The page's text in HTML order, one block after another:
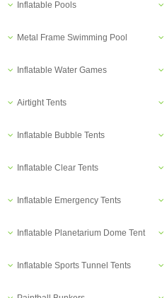
Inflatable Pools
Metal Frame Swimming Pool
Inflatable Water Games
Airtight Tents
Inflatable Bubble Tents
Inflatable Clear Tents
Inflatable Emergency Tents
Inflatable Planetarium Dome Tent
Inflatable Sports Tunnel Tents